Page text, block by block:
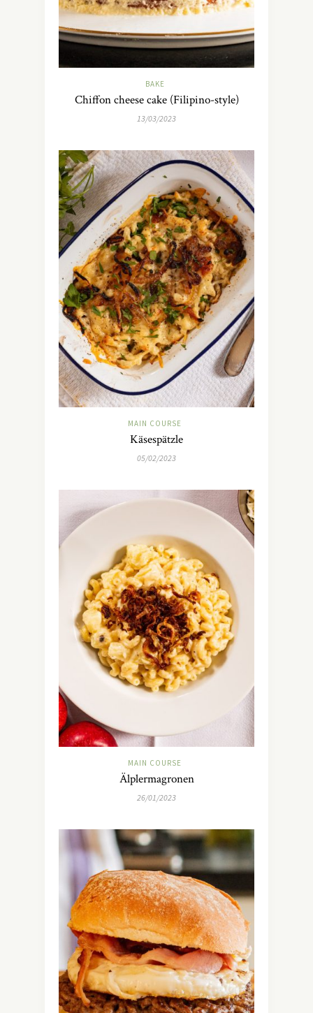
BAKE
Chiffon cheese cake (Filipino-style)
13/03/2023
MAIN COURSE
Käsespätzle
05/02/2023
MAIN COURSE
Älplermagronen
26/01/2023